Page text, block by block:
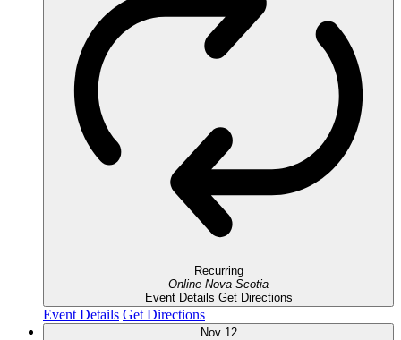
Recurring
Online Nova Scotia
Event Details Get Directions
Event Details Get Directions
Nov 12